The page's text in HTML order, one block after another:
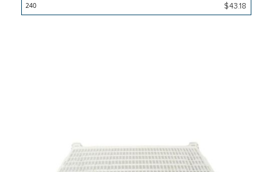
$43.18